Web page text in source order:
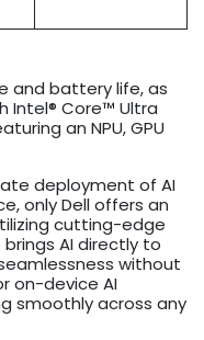
and battery life, as
Intel® Core™ Ultra
an NPU, GPU
deployment of AI
only Dell offers an
cutting-edge
brings AI directly to
without
on-device AI
smoothly across any